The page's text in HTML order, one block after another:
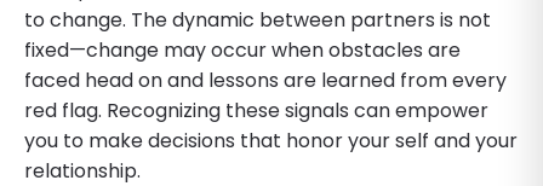
to change. The dynamic between partners is not
fixed—change may occur when obstacles are
faced head on and lessons are learned from every
red flag. Recognizing these signals can empower
you to make decisions that honor your self and your
relationship.